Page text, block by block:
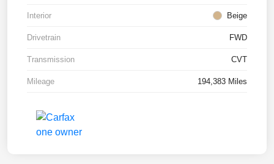
Interior Beige
Drivetrain FWD
Transmission CVT
Mileage 194,383 Miles